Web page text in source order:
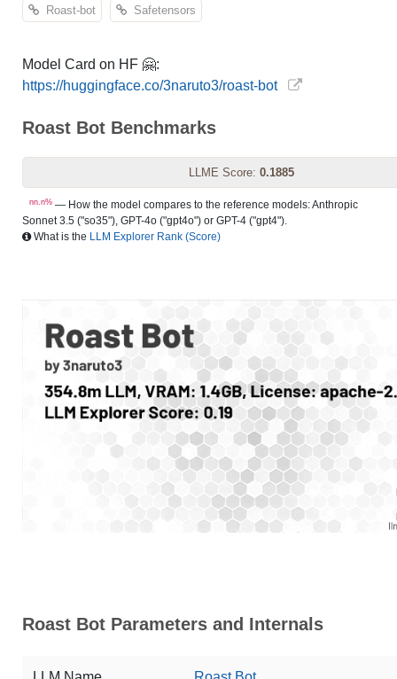
Roast-bot Safetensors
Model Card on HF 🤗:
https://huggingface.co/3naruto3/roast-bot
Roast Bot Benchmarks
LLME Score: 0.1885
nn.n% — How the model compares to the reference models: Anthropic
Sonnet 3.5 ("so35"), GPT-4o ("gpt4o") or GPT-4 ("gpt4").
What is the LLM Explorer Rank (Score)
Roast Bot Parameters and Internals